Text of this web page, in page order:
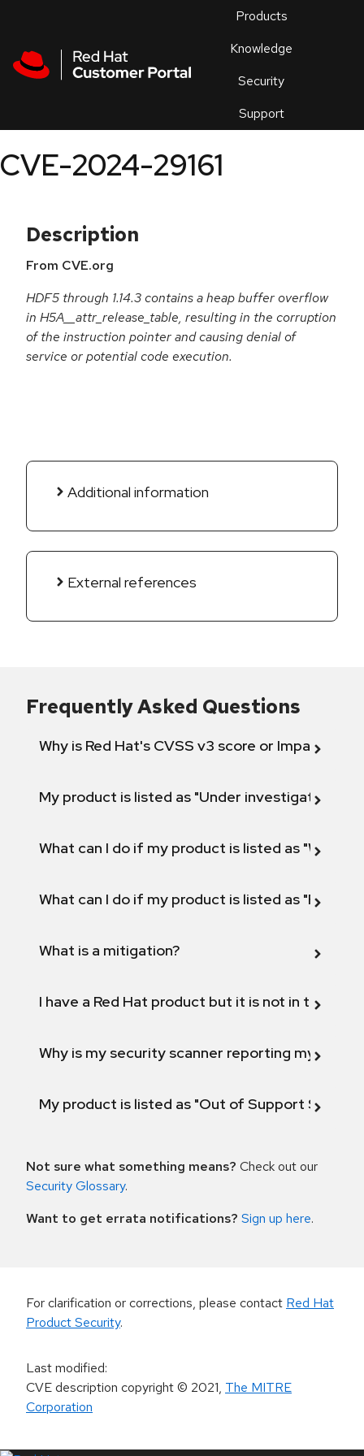
Products
Knowledge
Security
Support
an
CVE-2024-29161
Description
From CVE.org
HDF5 through 1.14.3 contains a heap buffer overflow
in H5A__attr_release_table, resulting in the corruption
of the instruction pointer and causing denial of
service or potential code execution.
Additional information
External references
Frequently Asked Questions
Why is Red Hat's CVSS v3 score or Impact
My product is listed as "Under investigation"
What can I do if my product is listed as "Will not
What can I do if my product is listed as "Fix
What is a mitigation?
I have a Red Hat product but it is not in the
Why is my security scanner reporting my
My product is listed as "Out of Support
Not sure what something means? Check out our
Security Glossary.
Want to get errata notifications? Sign up here.
For clarification or corrections, please contact Red Hat
Product Security.
Last modified:
CVE description copyright© 2021, The MITRE
Corporation